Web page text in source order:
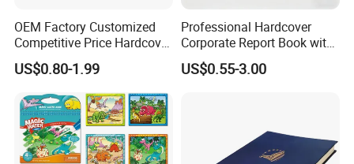
OEM Factory Customized
Competitive Price Hardcover
English Books Children
Story Books Printing
Services
US$0.80-1.99
Professional Hardcover
Corporate Report Book with
Custom Printing for
Financial Institutions
US$0.55-3.00